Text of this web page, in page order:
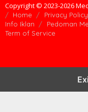
Copyright © 2023-2026
Home Privacy Policy
Info Iklan
Pedoman
Term of Service